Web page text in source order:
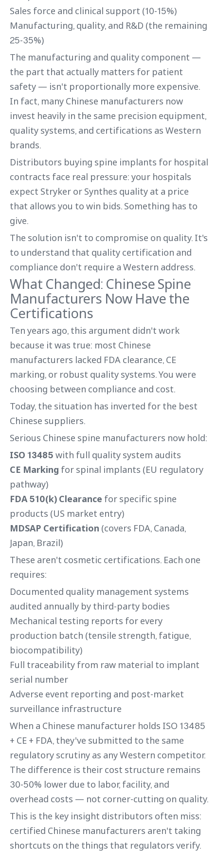
Sales force and clinical support (10-15%)
Manufacturing, quality, and R&D (the remaining
25-35%)
The manufacturing and quality component —
the part that actually matters for patient
safety — isn't proportionally more expensive.
In fact, many Chinese manufacturers now
invest heavily in the same precision equipment,
quality systems, and certifications as Western
brands.
Distributors buying spine implants for hospital
contracts face real pressure: your hospitals
expect Stryker or Synthes quality at a price
that allows you to win bids. Something has to
give.
The solution isn't to compromise on quality. It's
to understand that quality certification and
compliance don't require a Western address.
What Changed: Chinese Spine
Manufacturers Now Have the
Certifications
Ten years ago, this argument didn't work
because it was true: most Chinese
manufacturers lacked FDA clearance, CE
marking, or robust quality systems. You were
choosing between compliance and cost.
Today, the situation has inverted for the best
Chinese suppliers.
Serious Chinese spine manufacturers now hold:
ISO 13485 with full quality system audits
CE Marking for spinal implants (EU regulatory
pathway)
FDA 510(k) Clearance for specific spine
products (US market entry)
MDSAP Certification (covers FDA, Canada,
Japan, Brazil)
These aren't cosmetic certifications. Each one
requires:
Documented quality management systems
audited annually by third-party bodies
Mechanical testing reports for every
production batch (tensile strength, fatigue,
biocompatibility)
Full traceability from raw material to implant
serial number
Adverse event reporting and post-market
surveillance infrastructure
When a Chinese manufacturer holds ISO 13485
+ CE + FDA, they've submitted to the same
regulatory scrutiny as any Western competitor.
The difference is their cost structure remains
30-50% lower due to labor, facility, and
overhead costs — not corner-cutting on quality.
This is the key insight distributors often miss:
certified Chinese manufacturers aren't taking
shortcuts on the things that regulators verify.